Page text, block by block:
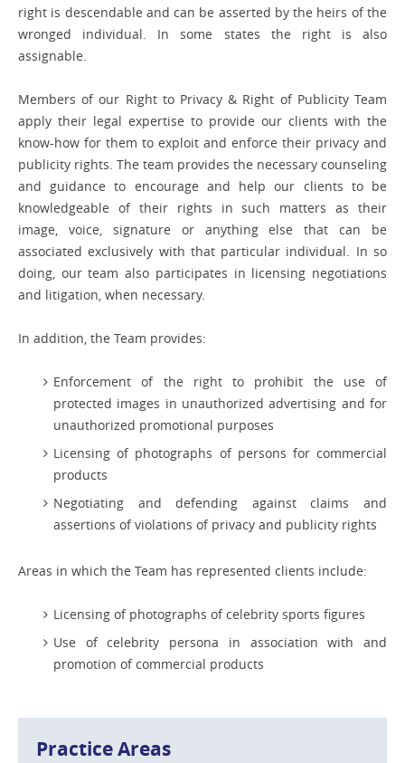
right is descendable and can be asserted by the heirs of the
wronged individual. In some states the right is also
assignable.
Members of our Right to Privacy & Right of Publicity Team
apply their legal expertise to provide our clients with the
know-how for them to exploit and enforce their privacy and
publicity rights. The team provides the necessary counseling
and guidance to encourage and help our clients to be
knowledgeable of their rights in such matters as their
image, voice, signature or anything else that can be
associated exclusively with that particular individual. In so
doing, our team also participates in licensing negotiations
and litigation, when necessary.
In addition, the Team provides:
Enforcement of the right to prohibit the use of
protected images in unauthorized advertising and for
unauthorized promotional purposes
Licensing of photographs of persons for commercial
products
Negotiating and defending against claims and
assertions of violations of privacy and publicity rights
Areas in which the Team has represented clients include:
Licensing of photographs of celebrity sports figures
Use of celebrity persona in association with and
promotion of commercial products
Practice Areas